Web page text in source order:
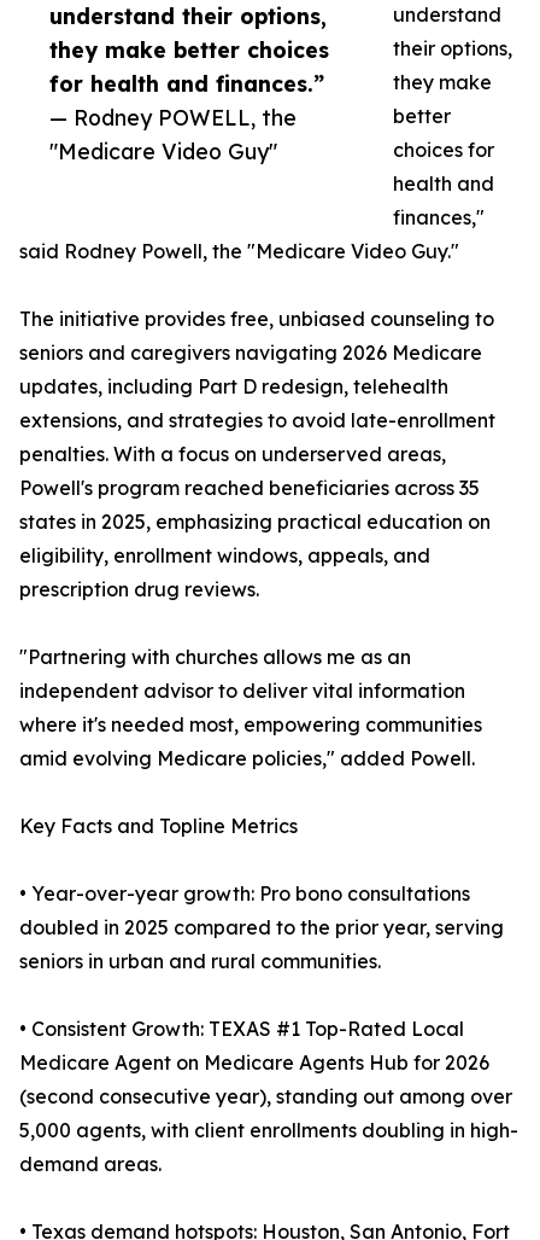
understand their options,
they make better choices
for health and finances.”
— Rodney POWELL, the
"Medicare Video Guy"
understand
their options,
they make
better
choices for
health and
finances,"
said Rodney Powell, the "Medicare Video Guy."
The initiative provides free, unbiased counseling to
seniors and caregivers navigating 2026 Medicare
updates, including Part D redesign, telehealth
extensions, and strategies to avoid late-enrollment
penalties. With a focus on underserved areas,
Powell's program reached beneficiaries across 35
states in 2025, emphasizing practical education on
eligibility, enrollment windows, appeals, and
prescription drug reviews.
"Partnering with churches allows me as an
independent advisor to deliver vital information
where it's needed most, empowering communities
amid evolving Medicare policies," added Powell.
Key Facts and Topline Metrics
• Year-over-year growth: Pro bono consultations
doubled in 2025 compared to the prior year, serving
seniors in urban and rural communities.
• Consistent Growth: TEXAS #1 Top-Rated Local
Medicare Agent on Medicare Agents Hub for 2026
(second consecutive year), standing out among over
5,000 agents, with client enrollments doubling in high-
demand areas.
• Texas demand hotspots: Houston, San Antonio, Fort